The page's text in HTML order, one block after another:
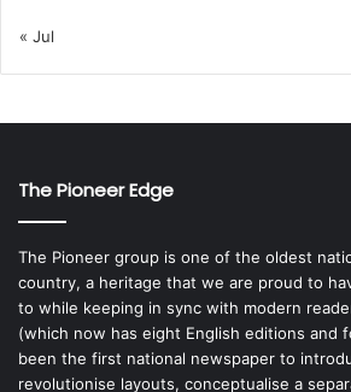
« Jul
The Pioneer Edge
The Pioneer group is one of the oldest
country, a heritage that we are proud to
to while keeping in sync with modern
(which now has eight English editions and
been the first national newspaper to
revolutionise layouts, conceptualise a